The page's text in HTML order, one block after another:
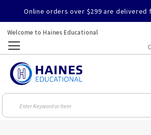
Online orders over $299 are delivered
Welcome to Haines Educational